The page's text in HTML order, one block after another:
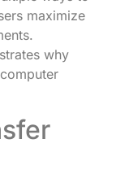
maximize
why